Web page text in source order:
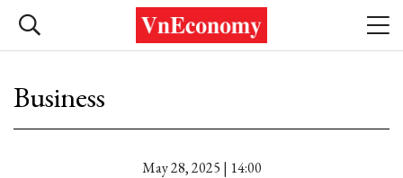
Business
May 28, 2025 | 14:00